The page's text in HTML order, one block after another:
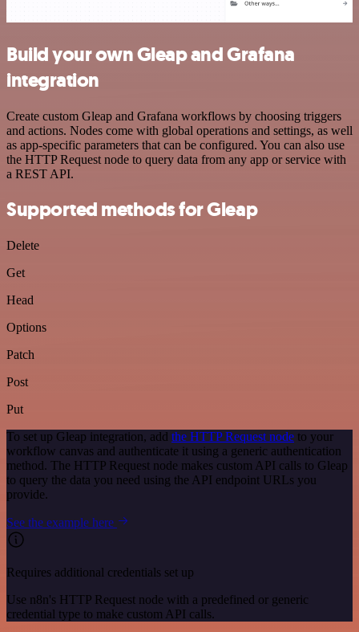
Build your own Gleap and Grafana
integration
Create custom Gleap and Grafana workflows by choosing triggers
and actions. Nodes come with global operations and settings, as well
as app-specific parameters that can be configured. You can also use
the HTTP Request node to query data from any app or service with
a REST API.
Supported methods for Gleap
Delete
Get
Head
Options
Patch
Post
Put
To set up Gleap integration, add the HTTP Request node to your
workflow canvas and authenticate it using a generic authentication
method. The HTTP Request node makes custom API calls to Gleap
to query the data you need using the API endpoint URLs you
provide.
See the example here
Requires additional credentials set up
Use n8n's HTTP Request node with a predefined or generic
credential type to make custom API calls.